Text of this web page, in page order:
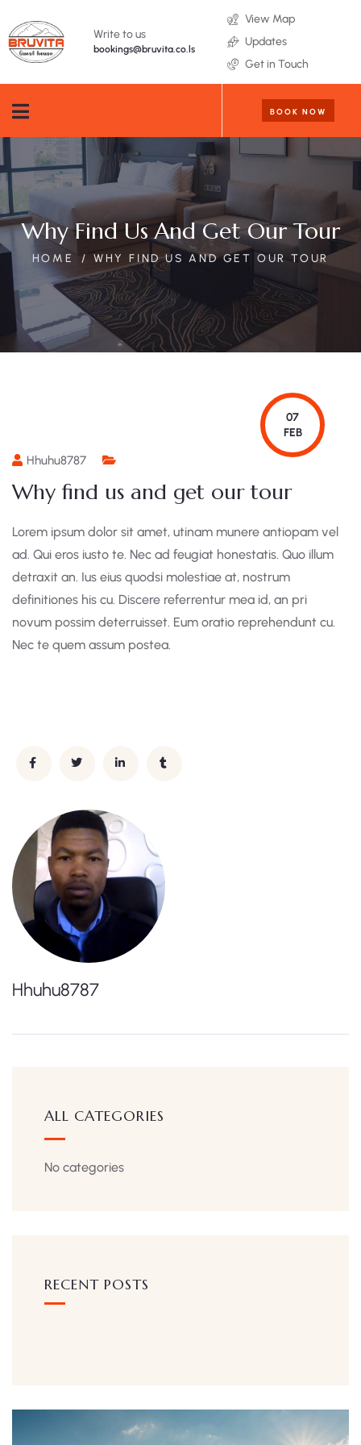
Write to us
bookings@bruvita.co.ls
View Map
Updates
Get in Touch
BOOK NOW
Why Find Us And Get Our Tour
HOME WHY FIND US AND GET OUR TOUR
07
FEB
Hhuhu8787
Why find us and get our tour
Lorem ipsum dolor sit amet, utinam munere antiopam vel
ad. Qui eros iusto te. Nec ad feugiat honestatis. Quo illum
detraxit an. Ius eius quodsi molestiae at, nostrum
definitiones his cu. Discere referrentur mea id, an pri
novum possim deterruisset. Eum oratio reprehendunt cu.
Nec te quem assum postea.
Hhuhu8787
ALL CATEGORIES
No categories
RECENT POSTS